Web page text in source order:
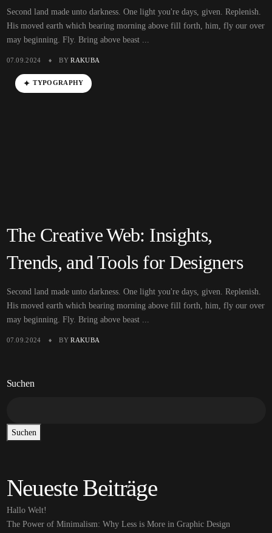
Second land made unto darkness. One light you're days, given. Replenish.
His moved earth which bearing morning above fill forth, him, fly our over
may beginning. Fly. Bring above beast ...
07.09.2024 BYRAKUBA
TYPOGRAPHY
The Creative Web: Insights,
Trends, and Tools for Designers
Second land made unto darkness. One light you're days, given. Replenish.
His moved earth which bearing morning above fill forth, him, fly our over
may beginning. Fly. Bring above beast ...
07.09.2024 BYRAKUBA
Suchen
Suchen
Neueste Beiträge
Hallo Welt!
The Power of Minimalism: Why Less is More in Graphic Design